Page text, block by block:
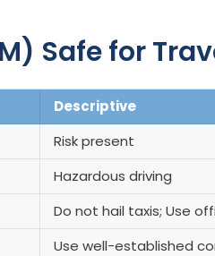
Safe for
Descriptive
Risk present
Hazardous driving
Do not hail taxis; Use
Use well-established